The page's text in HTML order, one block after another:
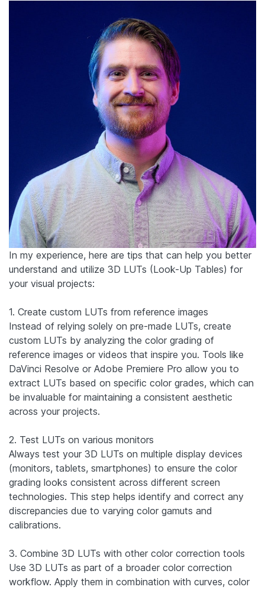
In my experience, here are tips that can help you better
understand and utilize 3D LUTs (Look-Up Tables) for
your visual projects:
1. Create custom LUTs from reference images
Instead of relying solely on pre-made LUTs, create
custom LUTs by analyzing the color grading of
reference images or videos that inspire you. Tools like
DaVinci Resolve or Adobe Premiere Pro allow you to
extract LUTs based on specific color grades, which can
be invaluable for maintaining a consistent aesthetic
across your projects.
2. Test LUTs on various monitors
Always test your 3D LUTs on multiple display devices
(monitors, tablets, smartphones) to ensure the color
grading looks consistent across different screen
technologies. This step helps identify and correct any
discrepancies due to varying color gamuts and
calibrations.
3. Combine 3D LUTs with other color correction tools
Use 3D LUTs as part of a broader color correction
workflow. Apply them in combination with curves, color